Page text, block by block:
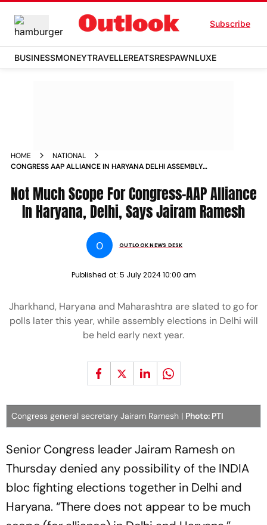
Subscribe
BUSINESSMONEYTRAVELLEREATSRESPAWNLUXE
HOME
NATIONAL
CONGRESS AAP ALLIANCE IN HARYANA DELHI ASSEMBLY
Not Much Scope For Congress-AAP Alliance
In Haryana, Delhi, Says Jairam Ramesh
O OUTLOOK NEWS DESK
Published at: 5 July 2024 10:00 am
Jharkhand, Haryana and Maharashtra are slated to go for
polls later this year, while assembly elections in Delhi will
be held early next year.
Congress general secretary Jairam Ramesh | Photo: PTI
Senior Congress leader Jairam Ramesh on
Thursday denied any possibility of the INDIA
bloc fighting elections together in Delhi and
Haryana. “There does not appear to be much